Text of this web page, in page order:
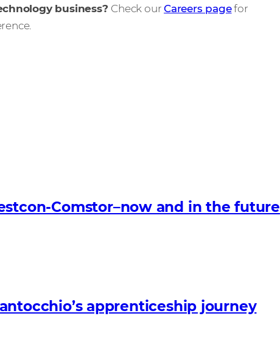
business? Check ourCareers pagefor
Comstor–now and in the future
apprenticeship journey